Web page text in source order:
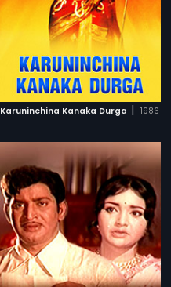
Karuninchina Kanaka Durga | 1986